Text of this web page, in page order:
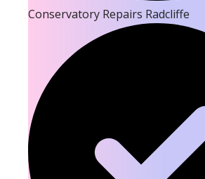
Conservatory Repairs Radcliffe